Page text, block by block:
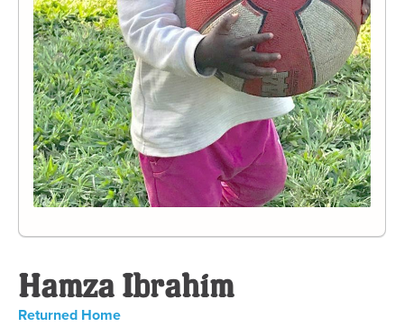
Hamza Ibrahim
Returned Home